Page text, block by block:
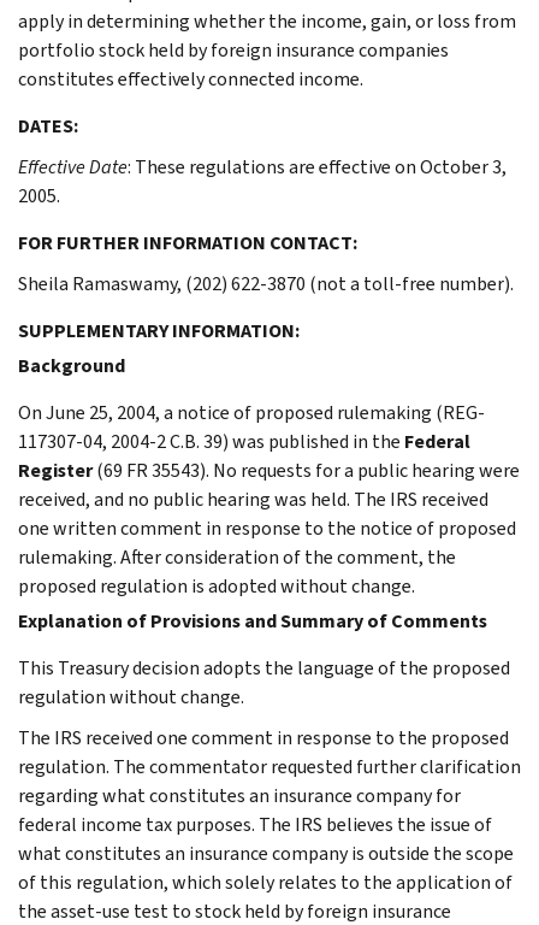
apply in determining whether the income, gain, or loss from
portfolio stock held by foreign insurance companies
constitutes effectively connected income.
DATES:
Effective Date: These regulations are effective on October 3,
2005.
FOR FURTHER INFORMATION CONTACT:
Sheila Ramaswamy, (202) 622-3870 (not a toll-free number).
SUPPLEMENTARY INFORMATION:
Background
On June 25, 2004, a notice of proposed rulemaking (REG-
117307-04, 2004-2 C.B. 39) was published in the Federal
Register(69 FR 35543). No requests for a public hearing were
received, and no public hearing was held. The IRS received
one written comment in response to the notice of proposed
rulemaking. After consideration of the comment, the
proposed regulation is adopted without change.
Explanation of Provisions and Summary of Comments
This Treasury decision adopts the language of the proposed
regulation without change.
The IRS received one comment in response to the proposed
regulation. The commentator requested further clarification
regarding what constitutes an insurance company for
federal income tax purposes. The IRS believes the issue of
what constitutes an insurance company is outside the scope
of this regulation, which solely relates to the application of
the asset-use test to stock held by foreign insurance